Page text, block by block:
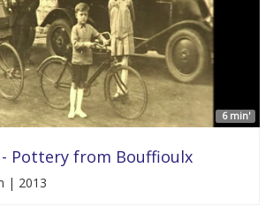
6 min'
Pottery from Bouffioulx
| 2013